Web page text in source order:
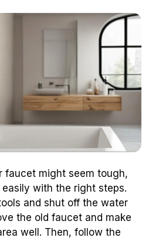
faucet might seem tough,
with the right steps.
and shut off the water
the old faucet and make
well. Then, follow the